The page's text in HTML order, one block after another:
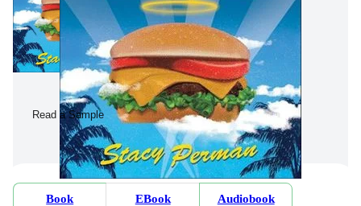
Read a Sample
Book
EBook
Audiobook